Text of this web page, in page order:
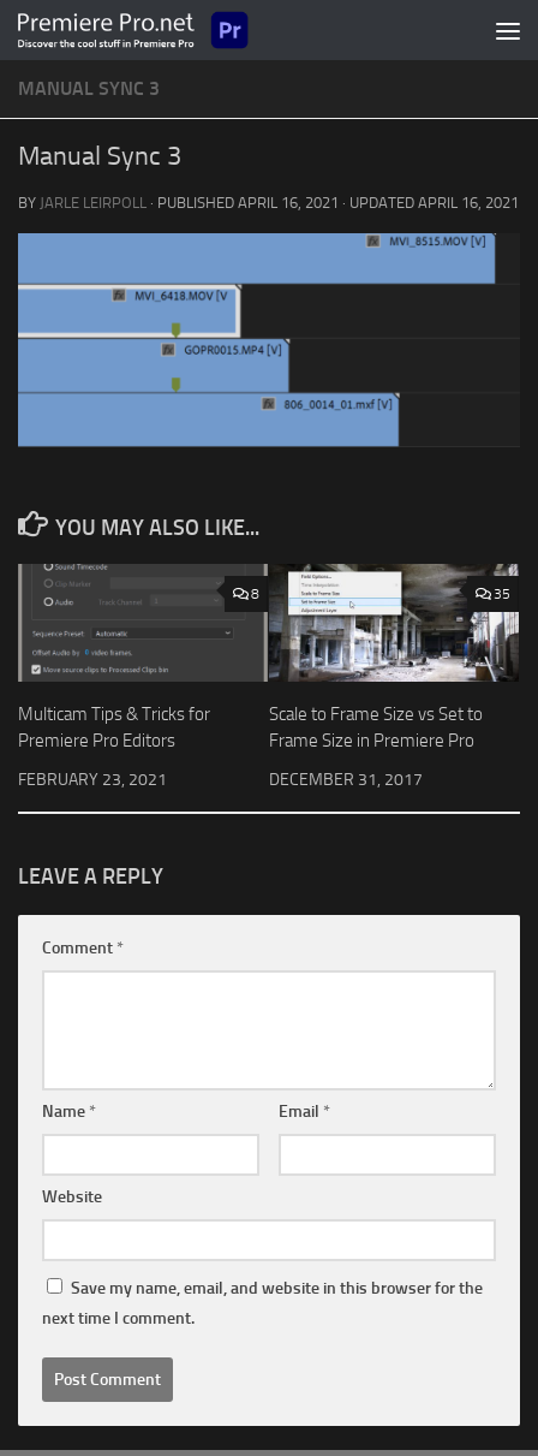
Skip to content
MANUAL SYNC 3
Manual Sync 3
BY JARLE LEIRPOLL · PUBLISHED APRIL 16, 2021 · UPDATED APRIL 16, 2021
YOU MAY ALSO LIKE...
8
Multicam Tips & Tricks for
Premiere Pro Editors
FEBRUARY 23, 2021
35
Scale to Frame Size vs Set to
Frame Size in Premiere Pro
DECEMBER 31, 2017
LEAVE A REPLY
Comment *
Name * Email *
Website
Save my name, email, and website in this browser for the
next time I comment.